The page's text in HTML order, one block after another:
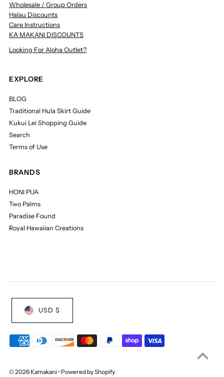
Wholesale / Group Orders
Halau Discounts
Care Instructions
KA MAKANI DISCOUNTS
Looking For Aloha Outlet?
EXPLORE
BLOG
Traditional Hula Skirt Guide
Kukui Lei Shopping Guide
Search
Terms of Use
BRANDS
HONI PUA
Two Palms
Paradise Found
Royal Hawaiian Creations
© 2026 Kamakani• Powered by Shopify
USD $